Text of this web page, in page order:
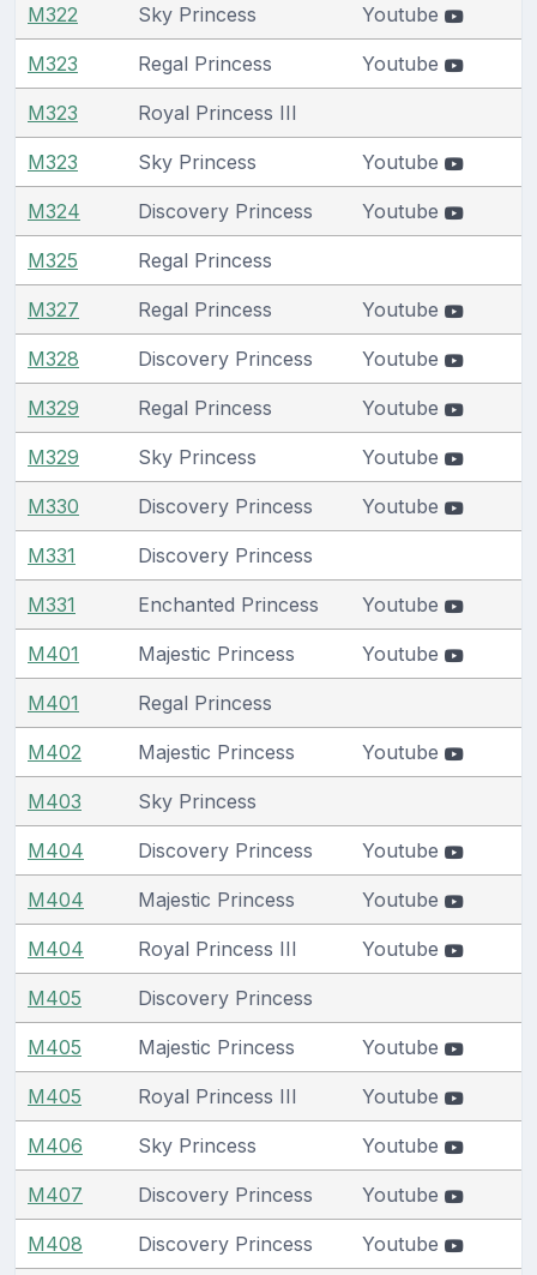
M322 Sky Princess Youtube
M323 Regal Princess Youtube
M323 Royal Princess III
M323 Sky Princess Youtube
M324 Discovery Princess Youtube
M325 Regal Princess
M327 Regal Princess Youtube
M328 Discovery Princess Youtube
M329 Regal Princess Youtube
M329 Sky Princess Youtube
M330 Discovery Princess Youtube
M331 Discovery Princess
M331 Enchanted Princess Youtube
M401 Majestic Princess Youtube
M401 Regal Princess
M402 Majestic Princess Youtube
M403 Sky Princess
M404 Discovery Princess Youtube
M404 Majestic Princess Youtube
M404 Royal Princess III Youtube
M405 Discovery Princess
M405 Majestic Princess Youtube
M405 Royal Princess III Youtube
M406 Sky Princess Youtube
M407 Discovery Princess Youtube
M408 Discovery Princess Youtube